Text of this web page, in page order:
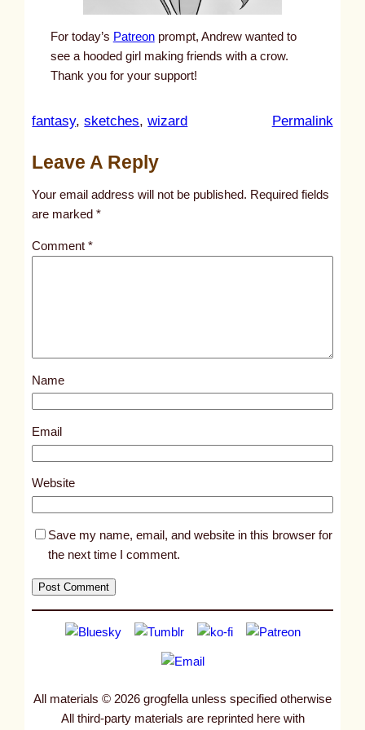
For today’s Patreonprompt, Andrew wanted to
see a hooded girl making friends with a crow.
Thank you for your support!
fantasy, sketches, wizard Permalink:
l
s
1
1
4
Leave A Reply
Your email address will not be published. Required fields
are marked*
Comment*
Name
Email
Website
Save my name, email, and website in this browser for
the next time I comment.
All materials © 2026 grogfella unless specified otherwise
All third-party materials are reprinted here with